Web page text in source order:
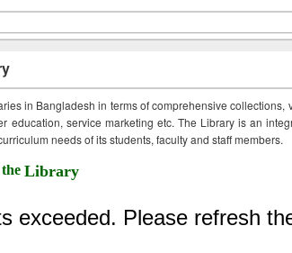
in Bangladesh in terms of comprehensive collections,
education, service marketing etc. The Library is an
needs of its students, faculty and staff members.
Library